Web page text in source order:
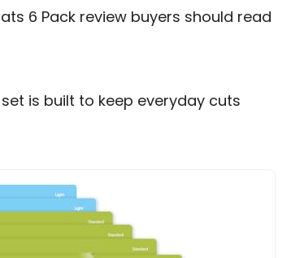
6 Pack review buyers should read
is built to keep everyday cuts